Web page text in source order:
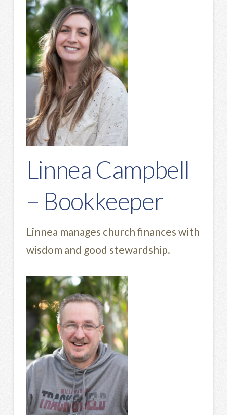
Linnea Campbell
– Bookkeeper
Linnea manages church finances with
wisdom and good stewardship.